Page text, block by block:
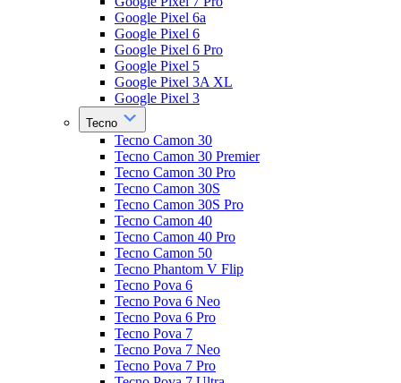
Google Pixel 6a
Google Pixel 6
Google Pixel 6 Pro
Google Pixel 5
Google Pixel 3A XL
Google Pixel 3
Tecno
Tecno Camon 30
Tecno Camon 30 Premier
Tecno Camon 30 Pro
Tecno Camon 30S
Tecno Camon 30S Pro
Tecno Camon 40
Tecno Camon 40 Pro
Tecno Camon 50
Tecno Phantom V Flip
Tecno Pova 6
Tecno Pova 6 Neo
Tecno Pova 6 Pro
Tecno Pova 7
Tecno Pova 7 Neo
Tecno Pova 7 Pro